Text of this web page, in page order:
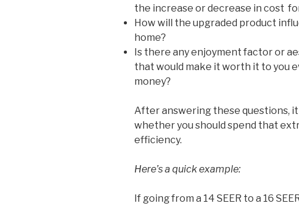
the increase or decrease in cost
How will the upgraded product
home?
Is there any enjoyment factor or
that would make it worth it to you
money?
After answering these questions,
whether you should spend that
efficiency.
Here’s a quick example:
If going from a 14 SEER to a 16